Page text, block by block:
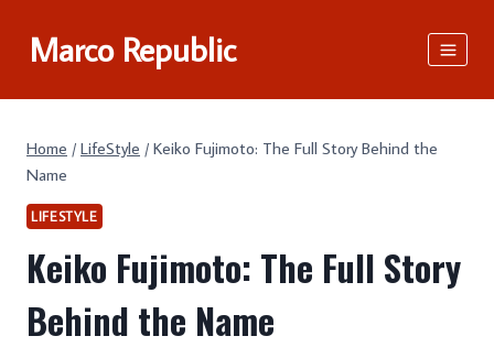
Marco Republic
Home / LifeStyle / Keiko Fujimoto: The Full Story Behind the
Name
LIFESTYLE
Keiko Fujimoto: The Full Story
Behind the Name